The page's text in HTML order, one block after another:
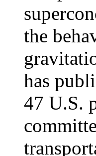
the
has
47 U.S.